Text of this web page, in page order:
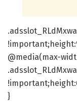
@media(max-
}